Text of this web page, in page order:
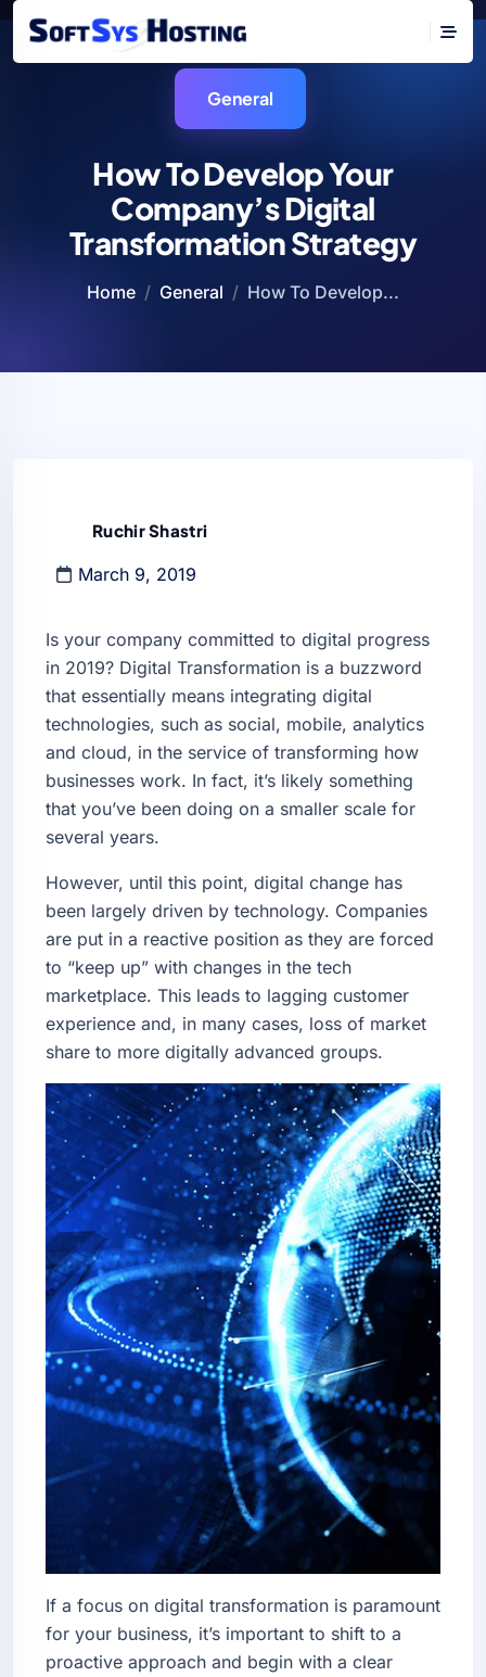
General
How To Develop Your
Company’s Digital
Transformation Strategy
Home General How To Develop...
Ruchir Shastri
March 9, 2019
Is your company committed to digital progress
in 2019? Digital Transformation is a buzzword
that essentially means integrating digital
technologies, such as social, mobile, analytics
and cloud, in the service of transforming how
businesses work. In fact, it’s likely something
that you’ve been doing on a smaller scale for
several years.
However, until this point, digital change has
been largely driven by technology. Companies
are put in a reactive position as they are forced
to “keep up” with changes in the tech
marketplace. This leads to lagging customer
experience and, in many cases, loss of market
share to more digitally advanced groups.
If a focus on digital transformation is paramount
for your business, it’s important to shift to a
proactive approach and begin with a clear